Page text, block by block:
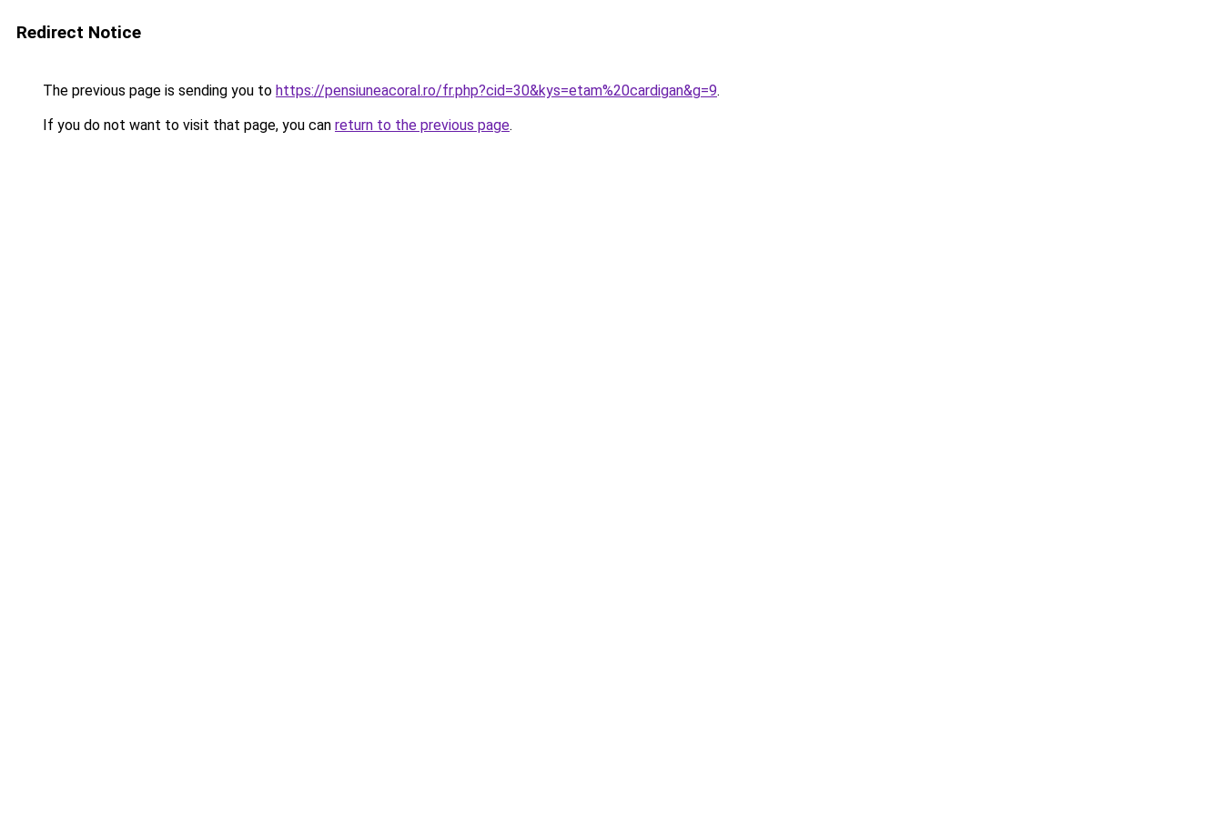
Redirect Notice
The previous page is sending you to https://pensiuneacoral.ro/fr.php?cid=30&kys=etam%20cardigan&g=9.
If you do not want to visit that page, you can return to the previous page.